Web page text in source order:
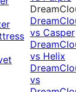
vs Casper
vs Helix
vs